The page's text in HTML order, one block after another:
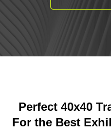
Perfect 40x40
For the Best